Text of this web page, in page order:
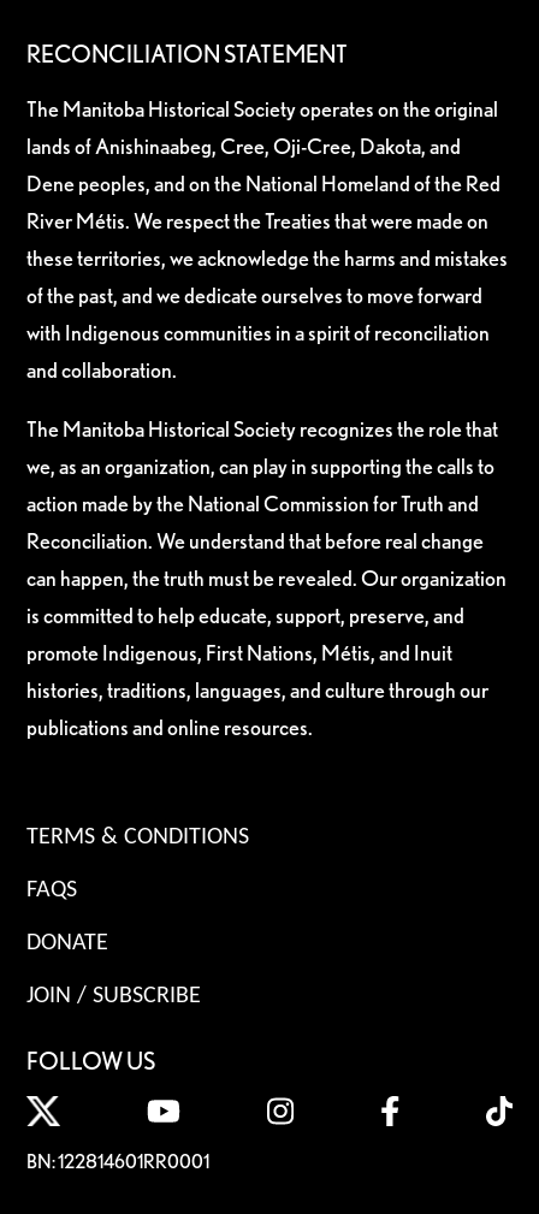
RECONCILIATION STATEMENT
The Manitoba Historical Society operates on the original
lands of Anishinaabeg, Cree, Oji-Cree, Dakota, and
Dene peoples, and on the National Homeland of the Red
River Métis. We respect the Treaties that were made on
these territories, we acknowledge the harms and mistakes
of the past, and we dedicate ourselves to move forward
with Indigenous communities in a spirit of reconciliation
and collaboration.
The Manitoba Historical Society recognizes the role that
we, as an organization, can play in supporting the calls to
action made by the National Commission for Truth and
Reconciliation. We understand that before real change
can happen, the truth must be revealed. Our organization
is committed to help educate, support, preserve, and
promote Indigenous, First Nations, Métis, and Inuit
histories, traditions, languages, and culture through our
publications and online resources.
TERMS & CONDITIONS
FAQS
DONATE
JOIN / SUBSCRIBE
FOLLOW US
BN: 122814601RR0001